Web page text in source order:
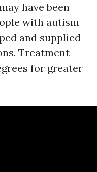
have been
with autism
and supplied
Treatment
for greater